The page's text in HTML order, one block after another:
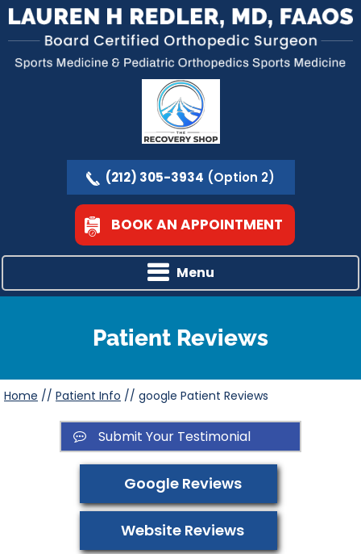
(212) 305-3934 (Option 2)
BOOK AN APPOINTMENT
Menu
Patient Reviews
Home // Patient Info // google Patient Reviews
Submit Your Testimonial
Google Reviews
Website Reviews